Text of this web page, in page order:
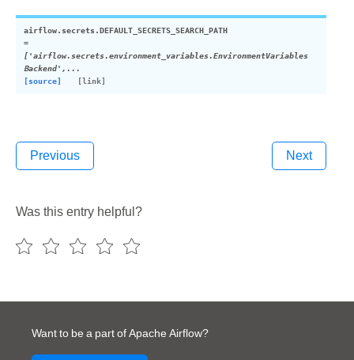
airflow.secrets.DEFAULT_SECRETS_SEARCH_PATH
=
['airflow.secrets.environment_variables.EnvironmentVariables
Backend',...
[source]
Previous Next
Was this entry helpful?
Want to be a part of Apache Airflow?